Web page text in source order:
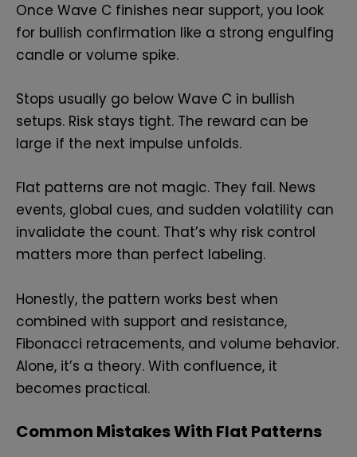
Once Wave C finishes near support, you look
for bullish confirmation like a strong engulfing
candle or volume spike.
Stops usually go below Wave C in bullish
setups. Risk stays tight. The reward can be
large if the next impulse unfolds.
Flat patterns are not magic. They fail. News
events, global cues, and sudden volatility can
invalidate the count. That’s why risk control
matters more than perfect labeling.
Honestly, the pattern works best when
combined with support and resistance,
Fibonacci retracements, and volume behavior.
Alone, it’s a theory. With confluence, it
becomes practical.
Common Mistakes With Flat Patterns